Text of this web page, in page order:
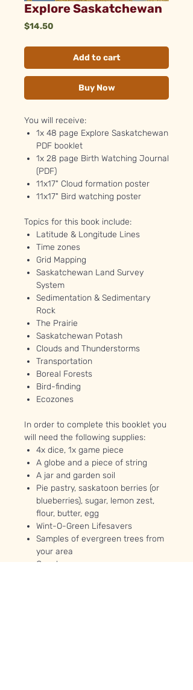
Explore Saskatchewan
$14.50
Add to cart
Buy Now
You will receive:
1x 48 page Explore Saskatchewan
PDF booklet
1x 28 page Birth Watching Journal
(PDF)
11x17" Cloud formation poster
11x17" Bird watching poster
Topics for this book include:
Latitude & Longitude Lines
Time zones
Grid Mapping
Saskatchewan Land Survey
System
Sedimentation & Sedimentary
Rock
The Prairie
Saskatchewan Potash
Clouds and Thunderstorms
Transportation
Boreal Forests
Bird-finding
Ecozones
In order to complete this booklet you
will need the following supplies:
4x dice, 1x game piece
A globe and a piece of string
A jar and garden soil
Pie pastry, saskatoon berries (or
blueberries), sugar, lemon zest,
flour, butter, egg
Wint-O-Green Lifesavers
Samples of evergreen trees from
your area
Googly eyes